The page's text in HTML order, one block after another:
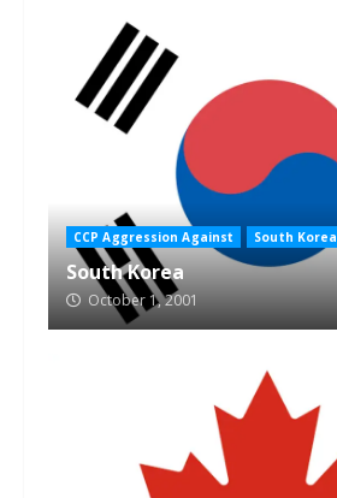
CCP Aggression Against South Korea
South Korea
October 1, 2001